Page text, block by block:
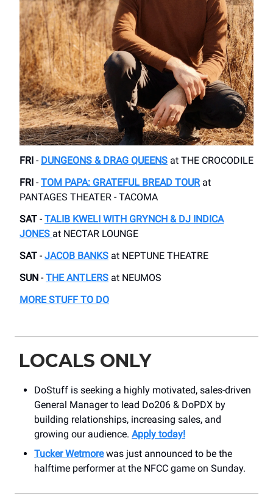
FRI - DUNGEONS & DRAG QUEENS ​at THE CROCODILE
FRI - TOM PAPA: GRATEFUL BREAD TOUR​at
PANTAGES THEATER - TACOMA
SAT - TALIB KWELI WITH GRYNCH & DJ INDICA
JONES​ at NECTAR LOUNGE
SAT - JACOB BANKS at ​NEPTUNE THEATRE
SUN - THE ANTLERS ​at NEUMOS
MORE STUFF TO DO
LOCALS ONLY
DoStuff is seeking a highly motivated, sales-driven
General Manager to lead Do206 & DoPDX by
building relationships, increasing sales, and
growing our audience. Apply today!
Tucker Wetmorewas just announced to be the
halftime performer at the NFCC game on Sunday.